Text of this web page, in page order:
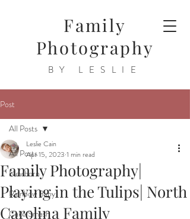
Family
Photography
BY LESLIE
Post
All Posts
Newborn
Rainbow Baby
Cake Smash
All Posts
Family Photography|
Playing in the Tulips| North
Carolina Family
Leslie Cain
Apr 15, 2023 1 min read